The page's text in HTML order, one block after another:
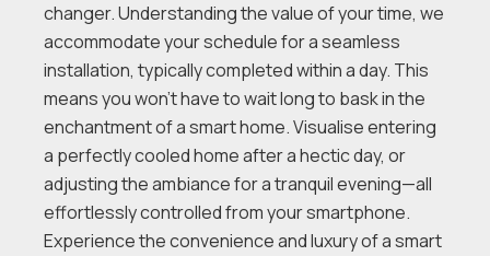
changer. Understanding the value of your time, we
accommodate your schedule for a seamless
installation, typically completed within a day. This
means you won’t have to wait long to bask in the
enchantment of a smart home. Visualise entering
a perfectly cooled home after a hectic day, or
adjusting the ambiance for a tranquil evening—all
effortlessly controlled from your smartphone.
Experience the convenience and luxury of a smart